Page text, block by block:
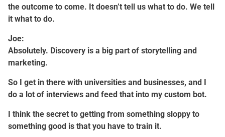
the outcome to come. It doesn’t tell us what to do. We tell
it what to do.
Joe:
Absolutely. Discovery is a big part of storytelling and
marketing.
So I get in there with universities and businesses, and I
do a lot of interviews and feed that into my custom bot.
I think the secret to getting from something sloppy to
something good is that you have to train it.